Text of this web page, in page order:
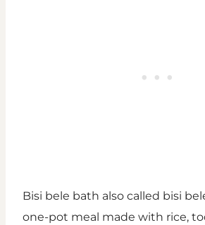
Bisi bele bath also called bisi
one-pot meal made with rice,